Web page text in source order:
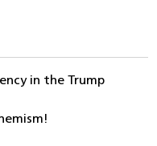
in the Trump